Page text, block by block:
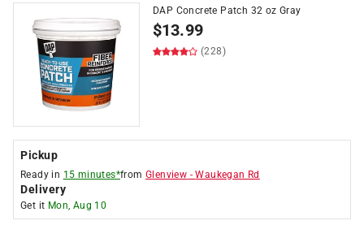
DAP Concrete Patch 32 oz Gray
$13.99
(228)
Pickup
Ready in 15 minutes*fromGlenview -Waukegan Rd
Delivery
Get it Mon, Aug 10